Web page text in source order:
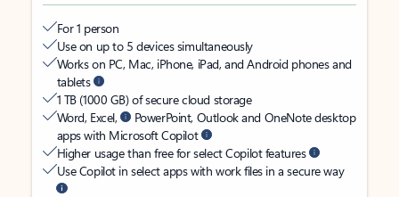
For 1 person
Use on up to 5 devices simultaneously
Works on PC, Mac, iPhone, iPad, and Android phones and
tablets
1 TB (1000 GB) of secure cloud storage
Word, Excel,
PowerPoint, Outlook and OneNote desktop
apps with Microsoft Copilot
Higher usage than free for select Copilot features
Use Copilot in select apps with work files in a secure way